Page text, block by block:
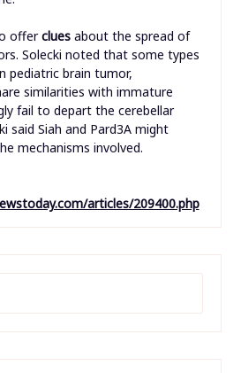
offerclues about the spread of
Solecki noted that some types
pediatric brain tumor,
similarities with immature
fail to depart the cerebellar
said Siah and Pard3A might
mechanisms involved.
articles/209400.php